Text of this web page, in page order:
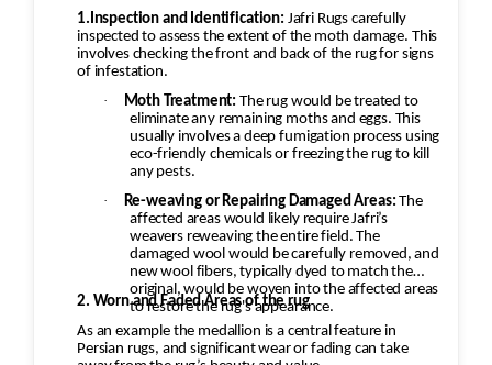
wool rugs. Shaving the Rug: Pilling can be
removed through a careful process of shaving.
Special tools or razors designed for rugs are
used to gently remove the pill without
damaging the fibers underneath. The
professional would carefully go over the rug to
ensure the pilling is removed evenly, leaving
the wool in good condition. Deep Cleaning:
After shaving off the pilling, the rug would
undergo a deep cleaning to remove any
remaining loose fibers and dirt. This would also
help restore the softness of the wool.
Additional Steps in the Restoration Process:
Deep Cleaning: Once the repairs are done, the
1.Inspection and Identification: Jafri Rugs carefully
inspected to assess the extent of the moth damage. This
involves checking the front and back of the rug for signs
of infestation.
·
Moth Treatment: The rug would be treated to
eliminate any remaining moths and eggs. This
usually involves a deep fumigation process using
eco-friendly chemicals or freezing the rug to kill
any pests.
·
Re-weaving or Repairing Damaged Areas: The
affected areas would likely require Jafri’s
weavers reweaving the entire field. The
damaged wool would be carefully removed, and
new wool fibers, typically dyed to match the
original, would be woven into the affected areas
to restore the rug's appearance.
2. Worn and Faded Areas of the rug
As an example the medallion is a central feature in
Persian rugs, and significant wear or fading can take